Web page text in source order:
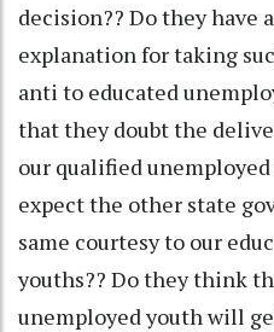
decision?? Do they have
explanation for taking
anti to educated
that they doubt the
our qualified unemployed
expect the other state
same courtesy to our
youths?? Do they think
unemployed youth will